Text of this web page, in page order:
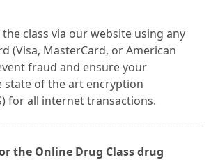
class via our website using any
(Visa, MasterCard, or American
fraud and ensure your
state of the art encryption
for all internet transactions.
the Online Drug Class drug